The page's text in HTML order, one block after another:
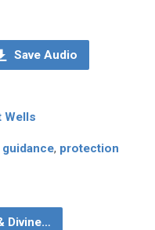
Save Audio
Wells
guidance, protection
Divine…